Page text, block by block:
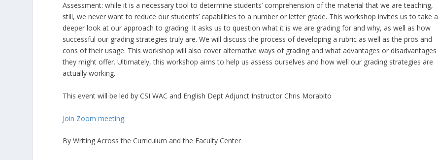
Assessment: while it is a necessary tool to determine students’ comprehension of the material that we are teaching,
still, we never want to reduce our students’ capabilities to a number or letter grade. This workshop invites us to take a
deeper look at our approach to grading. It asks us to question what it is we are grading for and why, as well as how
successful our grading strategies truly are. We will discuss the process of developing a rubric as well as the pros and
cons of their usage. This workshop will also cover alternative ways of grading and what advantages or disadvantages
they might offer. Ultimately, this workshop aims to help us assess ourselves and how well our grading strategies are
actually working.
This event will be led by CSI WAC and English Dept Adjunct Instructor Chris Morabito
Join Zoom meeting.
By Writing Across the Curriculum and the Faculty Center